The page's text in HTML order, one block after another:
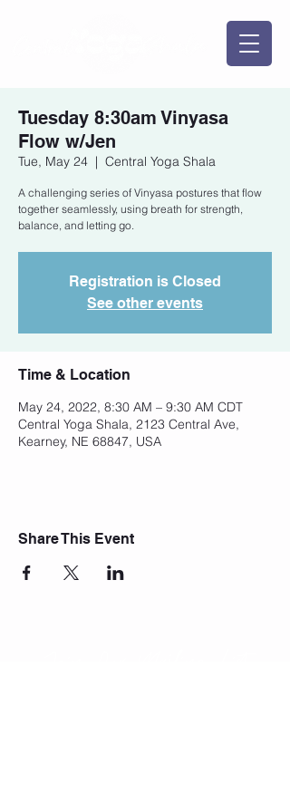
Tuesday 8:30am Vinyasa
Flow w/Jen
Tue, May 24
  |
Central Yoga Shala
A challenging series of Vinyasa postures that flow
together seamlessly, using breath for strength,
balance, and letting go.
Registration is Closed
See other events
Time & Location
May 24, 2022, 8:30 AM – 9:30 AM CDT
Central Yoga Shala, 2123 Central Ave,
Kearney, NE 68847, USA
Share This Event